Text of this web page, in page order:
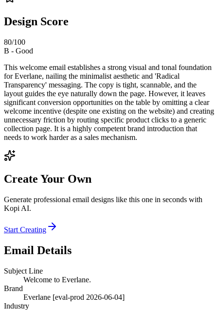
Design Score
80/100
B - Good
This welcome email establishes a strong visual and tonal foundation
for Everlane, nailing the minimalist aesthetic and 'Radical
Transparency' messaging. The copy is tight, scannable, and the
layout guides the eye naturally down the page. However, it leaves
significant conversion opportunities on the table by omitting a clear
welcome incentive (despite one existing on the website) and creating
unnecessary friction by routing specific product clicks to a generic
collection page. It is a highly competent brand introduction that
needs to work harder as a sales mechanism.
Create Your Own
Generate professional email designs like this one in seconds with
Kopi AI.
Start Creating
Email Details
Subject Line
Welcome to Everlane.
Brand
Everlane [eval-prod 2026-06-04]
Industry